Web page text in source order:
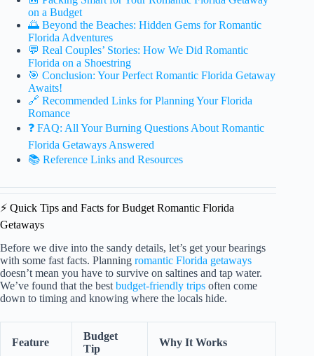
on a Budget
🌅 Beyond the Beaches: Hidden Gems for Romantic
Florida Adventures
💬 Real Couples’ Stories: How We Did Romantic
Florida on a Shoestring
🎯 Conclusion: Your Perfect Romantic Florida Getaway
Awaits!
🔗 Recommended Links for Planning Your Florida
Romance
❓ FAQ: All Your Burning Questions About Romantic
Florida Getaways Answered
📚 Reference Links and Resources
⚡️ Quick Tips and Facts for Budget Romantic Florida
Getaways
Before we dive into the sandy details, let’s get your bearings
with some fast facts. Planning romantic Florida getaways
doesn’t mean you have to survive on saltines and tap water.
We’ve found that the best budget-friendly trips often come
down to timing and knowing where the locals hide.
Feature
Budget
Tip
Why It Works